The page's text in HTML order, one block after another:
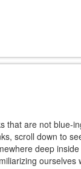
that are not blue-
scroll down to
deep
ourselves